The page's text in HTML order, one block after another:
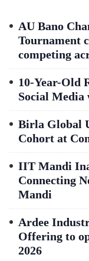
AU Bano
Tournament
competing
10-Year-Old
Social
Birla Global
Cohort at
IIT Mandi
Connecting
Mandi
Ardee
Offering to
2026